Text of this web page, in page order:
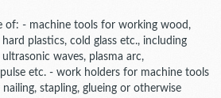
of: - machine tools for working wood,
plastics, cold glass etc., including
waves, plasma arc,
etc. - work holders for machine tools
stapling, glueing or otherwise